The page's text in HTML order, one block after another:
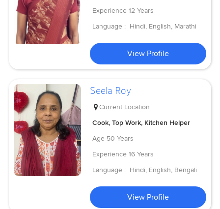
Experience 12 Years
Language : Hindi, English, Marathi
View Profile
Seela Roy
Current Location
Cook, Top Work, Kitchen Helper
Age 50 Years
Experience 16 Years
Language : Hindi, English, Bengali
View Profile